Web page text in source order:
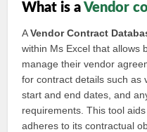
What is aVendor
AVendor Contract
within Ms Excel that allows
manage their vendor
for contract details such as
start and end dates, and
requirements. This tool
adheres to its contractual